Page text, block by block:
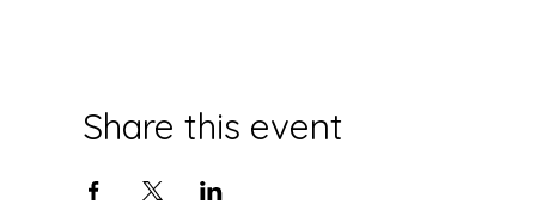
Share this event